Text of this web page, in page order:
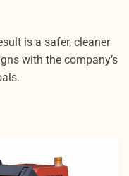
is a safer, cleaner
with the company’s